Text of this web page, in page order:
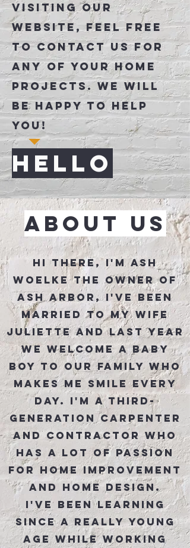
visiting our
Website, Feel free
to contact us for
any of your home
projects. We will
be happy to help
you!
Hello
About Us
Hi there, I'm Ash
Woelke the owner of
Ash Arbor, I've been
married to my wife
Juliette and last year
we welcome a baby
boy to our family who
makes me smile every
day. I'm a third-
generation carpenter
and contractor who
has a lot of passion
for home improvement
and home design.
I've been learning
since a really young
age while working